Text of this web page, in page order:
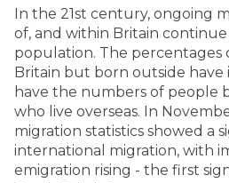
In the 21st century, ongoing
of, and within Britain
population. The percentages
Britain but born outside have
have the numbers of people
who live overseas. In
migration statistics showed a
international migration, with
emigration rising - the first